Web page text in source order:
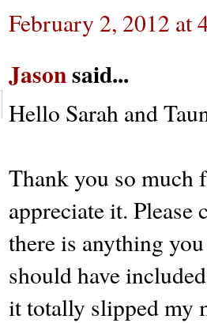
February 2, 2012 at
Jasonsaid...
Hello Sarah and
Thank you so much
appreciate it. Please
there is anything
should have
it totally slipped my